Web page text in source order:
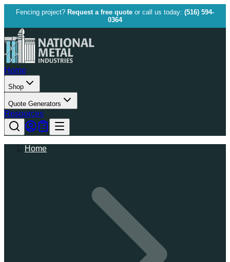
Fencing project? Request a free quote or call us today: (516) 594-
0364
Home
Shop
Quote Generators
Resources
Home